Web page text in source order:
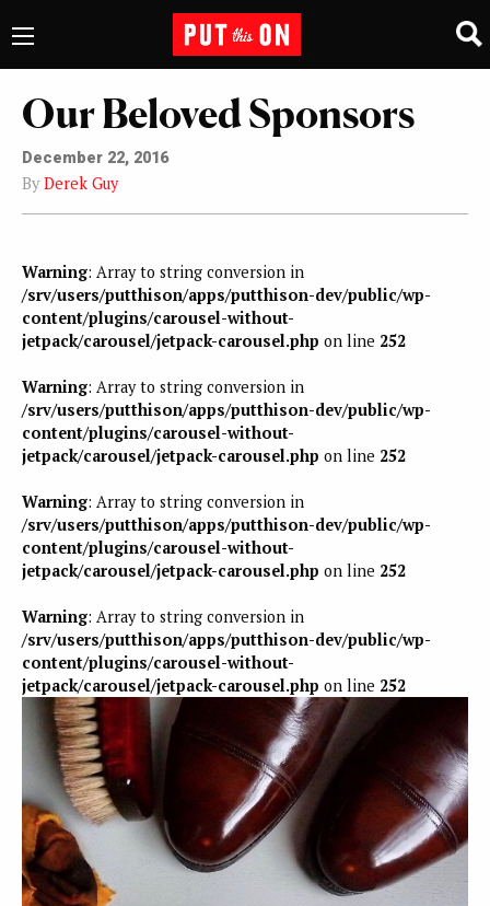
Our Beloved Sponsors
December 22, 2016
By Derek Guy
Warning: Array to string conversion in
/srv/users/putthison/apps/putthison-dev/public/wp-
content/plugins/carousel-without-
jetpack/carousel/jetpack-carousel.php on line 252
Warning: Array to string conversion in
/srv/users/putthison/apps/putthison-dev/public/wp-
content/plugins/carousel-without-
jetpack/carousel/jetpack-carousel.php on line 252
Warning: Array to string conversion in
/srv/users/putthison/apps/putthison-dev/public/wp-
content/plugins/carousel-without-
jetpack/carousel/jetpack-carousel.php on line 252
Warning: Array to string conversion in
/srv/users/putthison/apps/putthison-dev/public/wp-
content/plugins/carousel-without-
jetpack/carousel/jetpack-carousel.php on line 252